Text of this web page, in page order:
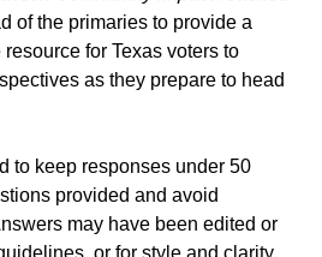
of the primaries to provide a
for Texas voters to
as they prepare to head
to keep responses under 50
provided and avoid
may have been edited or